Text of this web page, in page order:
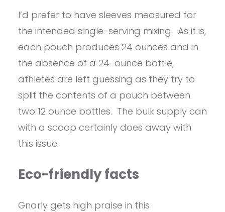
I’d prefer to have sleeves measured for
the intended single-serving mixing. As it is,
each pouch produces 24 ounces and in
the absence of a 24-ounce bottle,
athletes are left guessing as they try to
split the contents of a pouch between
two 12 ounce bottles. The bulk supply can
with a scoop certainly does away with
this issue.
Eco-friendly facts
Gnarly gets high praise in this